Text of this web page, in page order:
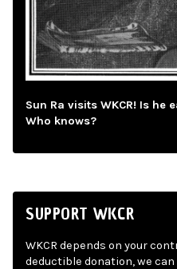
Sun Ra visits WKCR! Is he
Who knows?
SUPPORT WKCR
WKCR depends on your
deductible donation, we